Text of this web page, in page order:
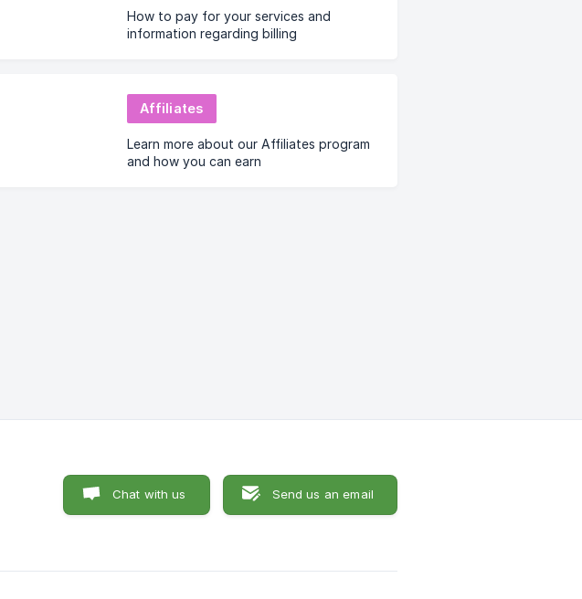
How to pay for your services and
information regarding billing
Affiliates
Learn more about our Affiliates program
and how you can earn
Chat with us Send us an email